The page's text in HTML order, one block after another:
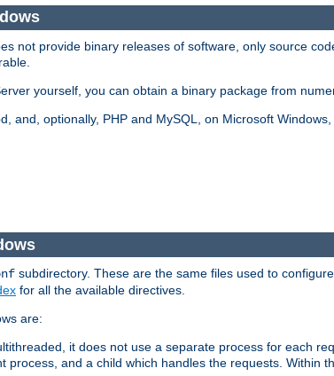
not provide binary releases of software, only source
yourself, you can obtain a binary package from
and, optionally, PHP and MySQL, on Microsoft Windows,
subdirectory. These are the same files used to
for all the available directives.
are:
it does not use a separate process for each
process, and a child which handles the requests. Within